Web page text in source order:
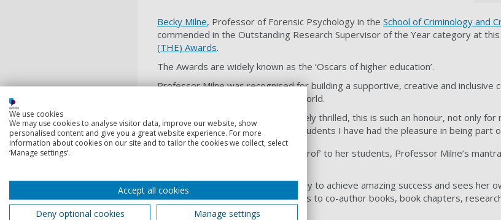
Becky Milne, Professor of Forensic Psychology in the School of Criminology and
commended in the Outstanding Research Supervisor of the Year category at this
(THE) Awards.
The Awards are widely known as the ‘Oscars of higher education’.
Professor Milne was recognised for building a supportive, creative and inclusive
walks of life and from all over the world.
Professor Milne said: “I am absolutely thrilled, this is such an honour, not only
University, but also for the many students I have had the pleasure in being part
She has been known as ‘Grandma Prof’ to her students, Professor Milne’s
She has nurtured her research family to achieve amazing success and sees her
programme, providing opportunities to co-author books, book chapters,
applications.
We use cookies
We may use cookies to analyse visitor data, improve our website, show
personalised content and give you a great website experience. For more
information about cookies on our site and to tailor the cookies we collect, select
‘Manage settings’.
Accept all cookies
Deny optional cookies
Manage settings